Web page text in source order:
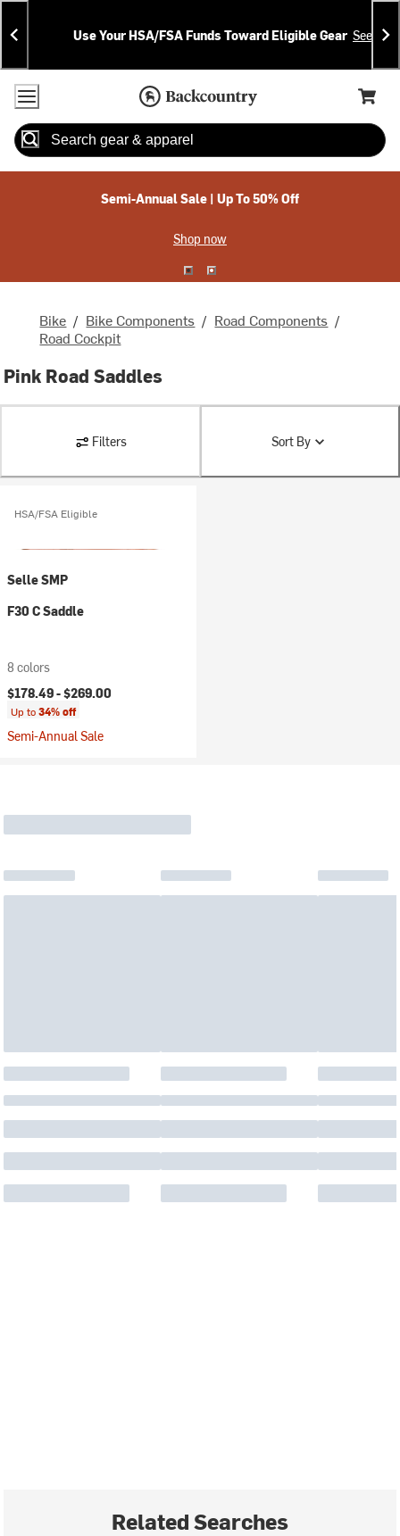
Skip
To
Content
Skip
To
Search
Announcements
Use Your HSA/FSA Funds Toward Eligible Gear See
Accessibility Policy
Home Page
Cart,
Search
Semi-Annual Sale | Up To 50% Off
Shop now
Bike / Bike Components / Road Components /
Road Cockpit
Pink Road Saddles
Filters Sort By
HSA/FSA Eligible
Selle SMP
F30 C Saddle
8 colors
$178.49 -$269.00
Up to34% off
Semi-Annual Sale
Related Searches